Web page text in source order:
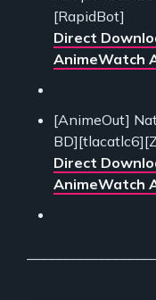
[RapidBot]
Direct
AnimeWatch
[AnimeOut]
Direct
AnimeWatch